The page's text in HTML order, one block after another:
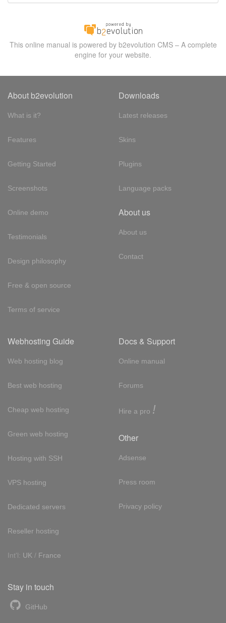
This online manual is powered by b2evolution CMS – A complete
engine for your website.
About b2evolution
What is it?
Features
Getting Started
Screenshots
Online demo
Testimonials
Design philosophy
Free & open source
Terms of service
Downloads
Latest releases
Skins
Plugins
Language packs
About us
About us
Contact
Webhosting Guide
Web hosting blog
Best web hosting
Cheap web hosting
Green web hosting
Hosting with SSH
VPS hosting
Dedicated servers
Reseller hosting
Int'l: UK / France
Docs & Support
Online manual
Forums
Hire a pro !
Other
Adsense
Press room
Privacy policy
Stay in touch
GitHub